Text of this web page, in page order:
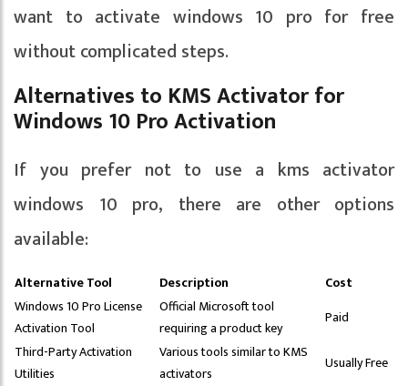
want to activate windows 10 pro for free
without complicated steps.
Alternatives to KMS Activator for
Windows 10 Pro Activation
If you prefer not to use a kms activator
windows 10 pro, there are other options
available:
Alternative Tool Description
Cost
Windows 10 Pro License
Activation Tool
Official Microsoft tool
requiring a product key
Paid
Third-Party Activation
Utilities
Various tools similar to KMS
activators
Usually Free